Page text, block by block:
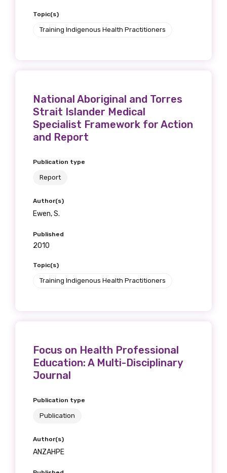
Topic(s)
Training Indigenous Health Practitioners
National Aboriginal and Torres
Strait Islander Medical
Specialist Framework for Action
and Report
Publication type
Report
Author(s)
Ewen, S.
Published
2010
Topic(s)
Training Indigenous Health Practitioners
Focus on Health Professional
Education: A Multi-Disciplinary
Journal
Publication type
Publication
Author(s)
ANZAHPE
Get access to
information as
soon as it becomes
available
Becoming a member of the LIME Network
what we are doing and have access to our
latest resources and publications. We will
Connection Conferences and you will also
We encourage you to sign up and become a
First name